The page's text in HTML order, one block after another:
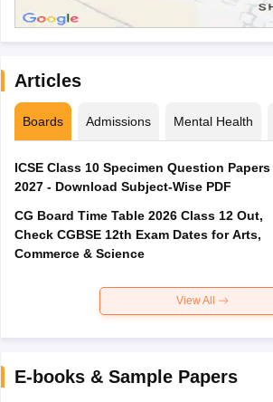
Articles
Boards Admissions Mental Health
ICSE Class 10 Specimen Question Papers
2027 - Download Subject-Wise PDF
CG Board Time Table 2026 Class 12 Out,
Check CGBSE 12th Exam Dates for Arts,
Commerce & Science
View All
E-books & Sample Papers